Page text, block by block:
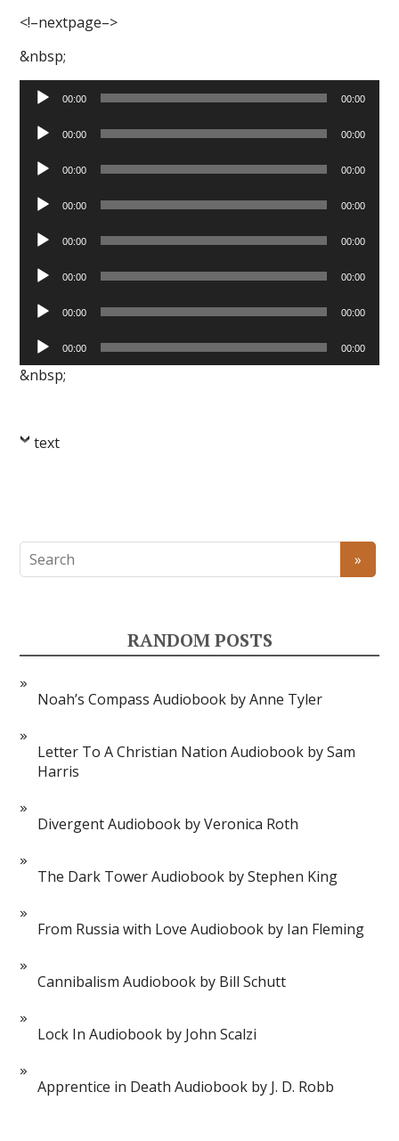
<!–nextpage–>
&nbsp;
Audio
Player
00:00 00:00
Audio
Player
00:00 00:00
Audio
Player
00:00 00:00
Audio
Player
00:00 00:00
Audio
Player
00:00 00:00
Audio
Player
00:00 00:00
Audio
Player
00:00 00:00
Audio
Player
00:00 00:00
&nbsp;
text
RANDOM POSTS
Noah’s Compass Audiobook by Anne Tyler
Letter To A Christian Nation Audiobook by Sam
Harris
Divergent Audiobook by Veronica Roth
The Dark Tower Audiobook by Stephen King
From Russia with Love Audiobook by Ian Fleming
Cannibalism Audiobook by Bill Schutt
Lock In Audiobook by John Scalzi
Apprentice in Death Audiobook by J. D. Robb